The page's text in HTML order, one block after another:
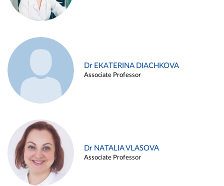
Dr EKATERINA DIACHKOVA
Associate Professor
Dr NATALIA VLASOVA
Associate Professor